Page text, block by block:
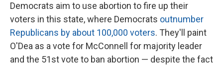
Democrats aim to use abortion to fire up their
voters in this state, where Democrats outnumber
Republicans by about 100,000 voters. They'll paint
O'Dea as a vote for McConnell for majority leader
and the 51st vote to ban abortion — despite the fact